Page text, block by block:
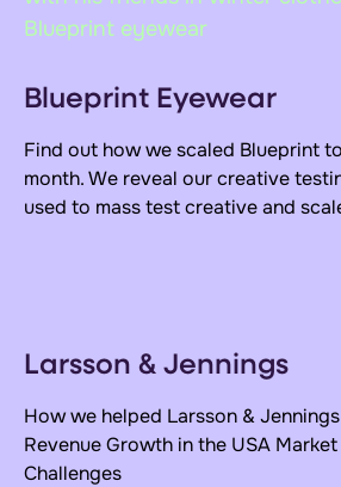
Blueprint Eyewear
Find out how we scaled Blueprint
month. We reveal our creative
used to mass test creative and
Larsson & Jennings
How we helped Larsson &
Revenue Growth in the USA
Challenges